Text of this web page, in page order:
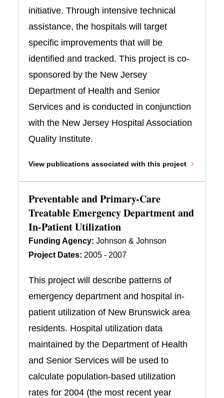
initiative. Through intensive technical
assistance, the hospitals will target
specific improvements that will be
identified and tracked. This project is co-
sponsored by the New Jersey
Department of Health and Senior
Services and is conducted in conjunction
with the New Jersey Hospital Association
Quality Institute.
View publications associated with this project
Preventable and Primary-Care
Treatable Emergency Department and
In-Patient Utilization
Funding Agency: Johnson & Johnson
Project Dates: 2005 - 2007
This project will describe patterns of
emergency department and hospital in-
patient utilization of New Brunswick area
residents. Hospital utilization data
maintained by the Department of Health
and Senior Services will be used to
calculate population-based utilization
rates for 2004 (the most recent year